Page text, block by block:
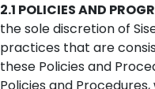
2.1 POLICIES AND
the sole discretion of
practices that are
these Policies and